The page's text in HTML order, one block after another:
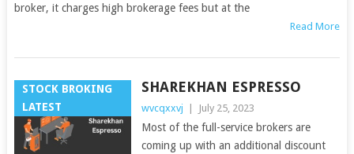
broker, it charges high brokerage fees but at the
Read More
STOCK BROKING
LATEST
SHAREKHAN ESPRESSO
wvcqxxvj | July 25, 2023
Most of the full-service brokers are
coming up with an additional discount